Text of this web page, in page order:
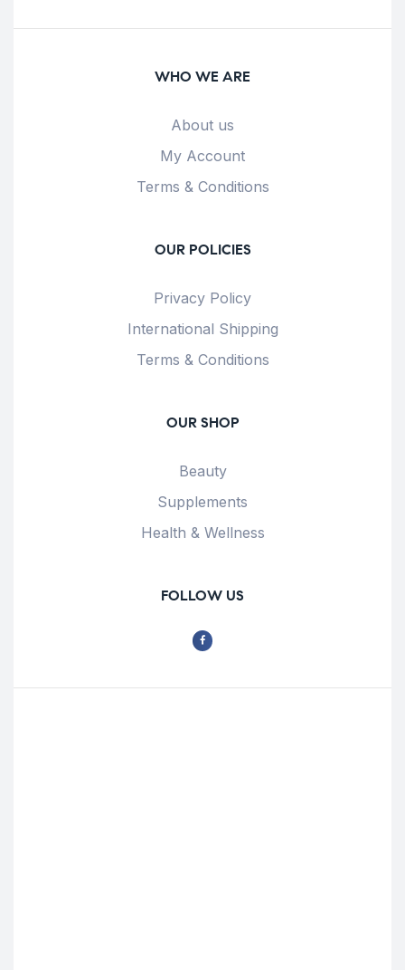
WHO WE ARE
About us
My Account
Terms & Conditions
OUR POLICIES
Privacy Policy
International Shipping
Terms & Conditions
OUR SHOP
Beauty
Supplements
Health & Wellness
FOLLOW US